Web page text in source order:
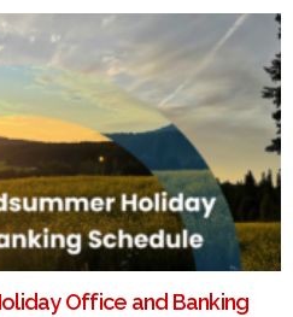
Office and Banking